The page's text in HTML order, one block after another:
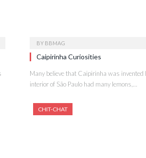
BY BBMAG
Caipirinha Curiosities
Many believe that Caipirinha was invented
interior of São Paulo had many lemons,…
CHIT-CHAT